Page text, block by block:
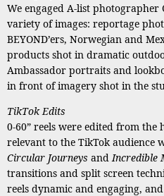
We engaged A-list photographer
variety of images: reportage
BEYOND’ers, Norwegian and
products shot in dramatic
Ambassador portraits and
in front of imagery shot in the
TikTok Edits
0-60” reels were edited from the
relevant to the TikTok audience
Circular Journeys andIncredible
transitions and split screen
reels dynamic and engaging,